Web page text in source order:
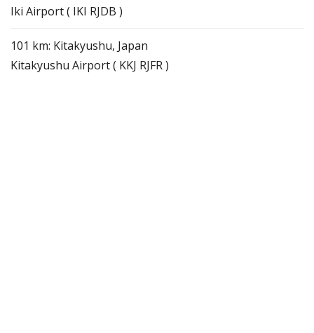
Iki Airport ( IKI RJDB )
101 km: Kitakyushu, Japan
Kitakyushu Airport ( KKJ RJFR )